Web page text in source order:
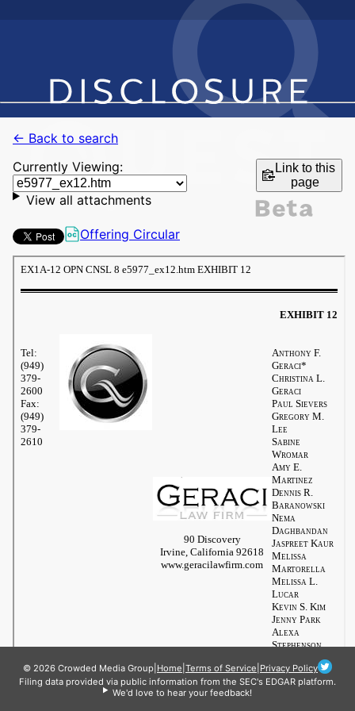
← Back to search
Currently Viewing:
Link to this
page
View all attachments
Offering Circular
© 2026 Crowded Media Group Home Terms of Service Privacy Policy
Filing data provided via public information from the SEC's EDGAR platform.
We'd love to hear your feedback!